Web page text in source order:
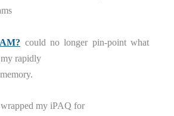
could no longer pin-point what
rapidly
my iPAQ for